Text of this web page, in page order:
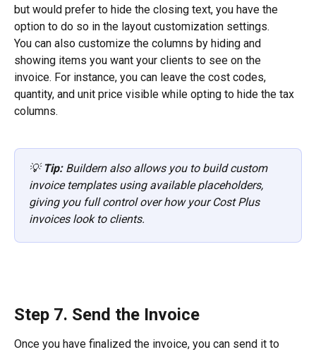
but would prefer to hide the closing text, you have the
option to do so in the layout customization settings.
You can also customize the columns by hiding and
showing items you want your clients to see on the
invoice. For instance, you can leave the cost codes,
quantity, and unit price visible while opting to hide the tax
columns.
💡 Tip: Buildern also allows you to build custom
invoice templates using available placeholders,
giving you full control over how your Cost Plus
invoices look to clients.
Step 7. Send the Invoice
Once you have finalized the invoice, you can send it to